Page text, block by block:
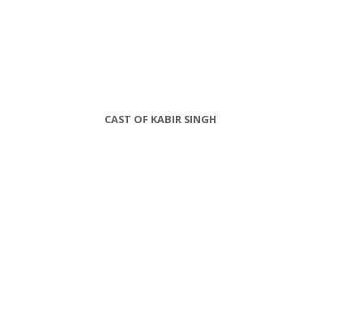
CAST OF KABIR SINGH